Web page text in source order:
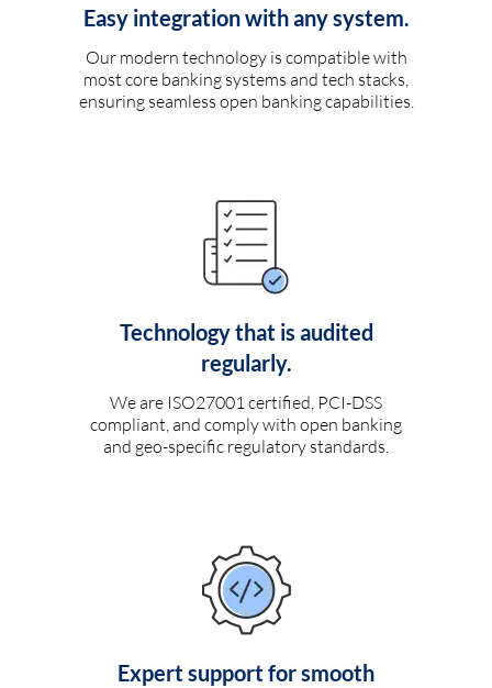
Easy integration with any system.
Our modern technology is compatible with
most core banking systems and tech stacks,
ensuring seamless open banking capabilities.
Technology that is audited
regularly.
We are ISO27001 certified, PCI-DSS
compliant, and comply with open banking
and geo-specific regulatory standards.
Expert support for smooth